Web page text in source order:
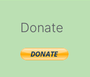
Donate